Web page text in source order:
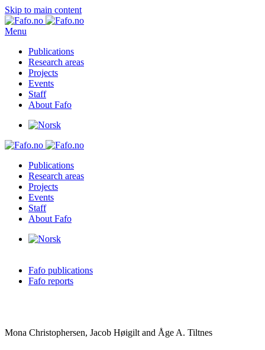
Skip to main content
Menu
Publications
Research areas
Projects
Events
Staff
About Fafo
Publications
Research areas
Projects
Events
Staff
About Fafo
Fafo publications
Fafo reports
Mona Christophersen, Jacob Høigilt and Åge A. Tiltnes